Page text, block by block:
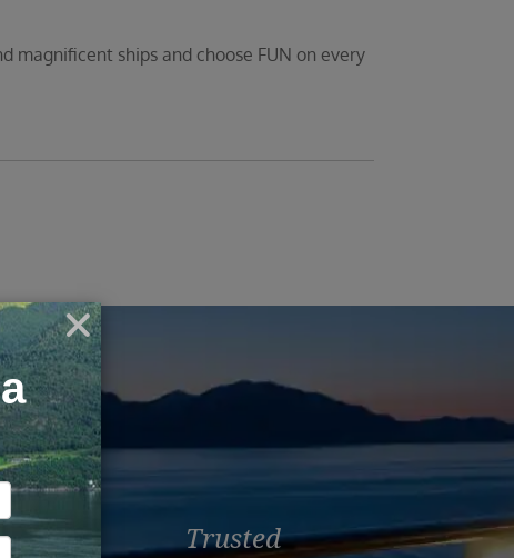
magnificent ships and choose FUN on every
Trusted